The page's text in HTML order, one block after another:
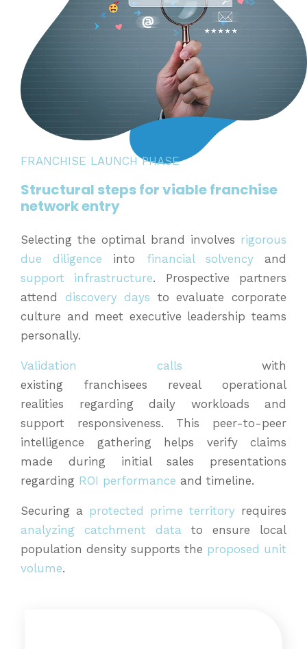
FRANCHISE LAUNCH PHASE
Structural steps for viable franchise
network entry
Selecting the optimal brand involves rigorous
due diligence into financial solvencyand
support infrastructure. Prospective partners
attend discovery days to evaluate corporate
culture and meet executive leadership teams
personally.
Validation calls with
existing franchisees reveal operational
realities regarding daily workloads and
support responsiveness. This peer-to-peer
intelligence gathering helps verify claims
made during initial sales presentations
regarding ROI performance and timeline.
Securing a protected prime territory requires
analyzing catchment data to ensure local
population density supports the proposed unit
volume.